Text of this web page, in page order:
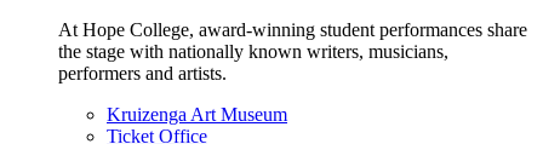
At Hope College, award-winning student performances share
the stage with nationally known writers, musicians,
performers and artists.
Kruizenga Art Museum
Ticket Office